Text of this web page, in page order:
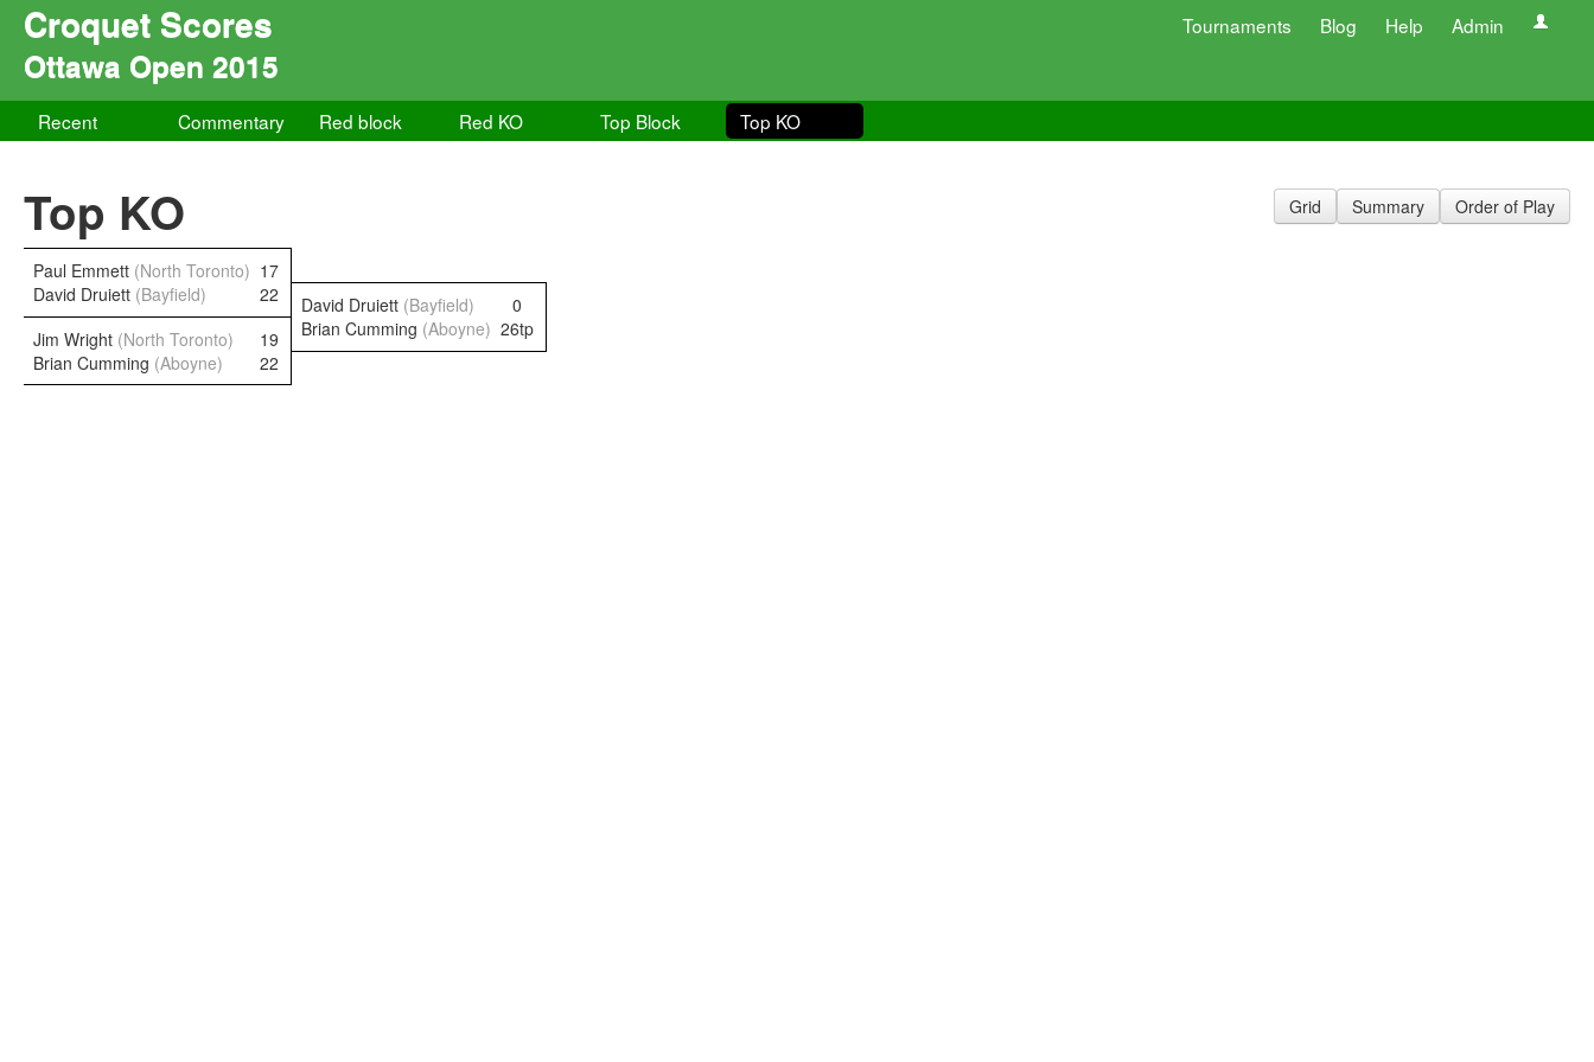
Croquet Scores Tournaments Blog Help Admin
Ottawa Open 2015
Recent Commentary Red block Red KO Top Block Top KO
Grid Summary Order of Play
Top KO
Paul Emmett (North Toronto) 17
David Druiett (Bayfield) 22 David Druiett (Bayfield)
0
Jim Wright (North Toronto) 19 Brian Cumming (Aboyne) 26tp
Brian Cumming (Aboyne) 22